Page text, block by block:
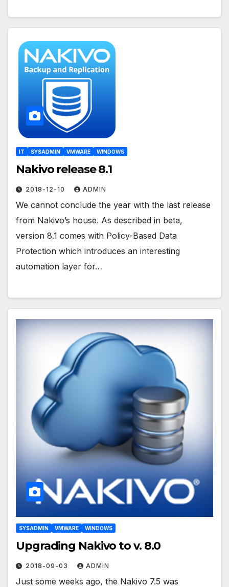
IT SYSADMIN VMWARE WINDOWS
Nakivo release 8.1
2018-12-10 ADMIN
We cannot conclude the year with the last release
from Nakivo’s house. As described in beta,
version 8.1 comes with Policy-Based Data
Protection which introduces an interesting
automation layer for…
SYSADMIN VMWARE WINDOWS
Upgrading Nakivo to v. 8.0
2018-09-03 ADMIN
Just some weeks ago, the Nakivo 7.5 was